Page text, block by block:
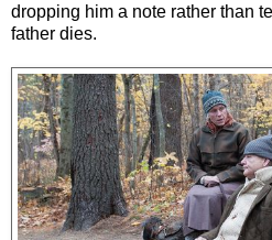
dropping him a note rather than
father dies.